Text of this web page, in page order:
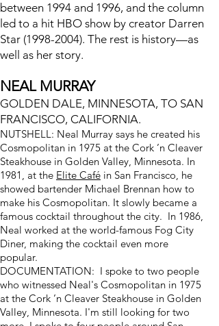
between 1994 and 1996, and the column
led to a hit HBO show by creator Darren
Star (1998-2004). The rest is history—as
well as her story.
NEAL MURRAY
GOLDEN DALE, MINNESOTA, TO SAN
FRANCISCO, CALIFORNIA.
NUTSHELL: Neal Murray says he created his
Cosmopolitan in 1975 at the Cork ’n Cleaver
Steakhouse in Golden Valley, Minnesota. In
1981, at the Elite Café in San Francisco, he
showed bartender Michael Brennan how to
make his Cosmopolitan. It slowly became a
famous cocktail throughout the city. In 1986,
Neal worked at the world-famous Fog City
Diner, making the cocktail even more
popular.
DOCUMENTATION: I spoke to two people
who witnessed Neal's Cosmopolitan in 1975
at the Cork ’n Cleaver Steakhouse in Golden
Valley, Minnesota. I'm still looking for two